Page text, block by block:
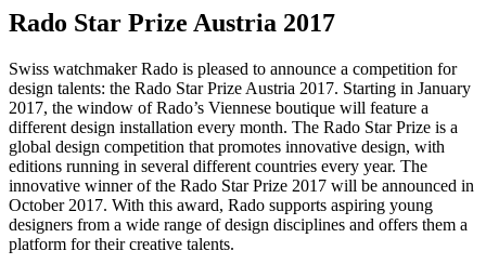
Rado Star Prize Austria 2017
Swiss watchmaker Rado is pleased to announce a competition for
design talents: the Rado Star Prize Austria 2017. Starting in January
2017, the window of Rado’s Viennese boutique will feature a
different design installation every month. The Rado Star Prize is a
global design competition that promotes innovative design, with
editions running in several different countries every year. The
innovative winner of the Rado Star Prize 2017 will be announced in
October 2017. With this award, Rado supports aspiring young
designers from a wide range of design disciplines and offers them a
platform for their creative talents.